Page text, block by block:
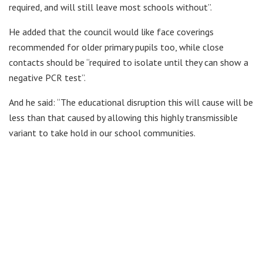
required, and will still leave most schools without”.
He added that the council would like face coverings
recommended for older primary pupils too, while close
contacts should be “required to isolate until they can show a
negative PCR test”.
And he said: “The educational disruption this will cause will be
less than that caused by allowing this highly transmissible
variant to take hold in our school communities.